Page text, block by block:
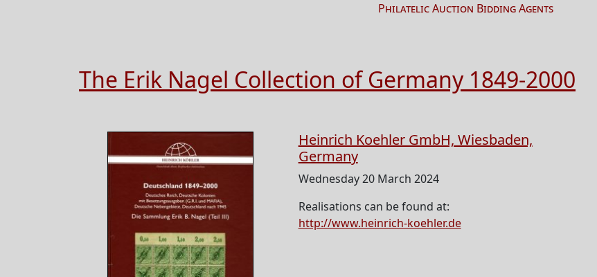
Philatelic Auction Bidding Agents
The Erik Nagel Collection of Germany 1849-2000
Heinrich Koehler GmbH, Wiesbaden,
Germany
Wednesday 20 March 2024
Realisations can be found at:
http://www.heinrich-koehler.de